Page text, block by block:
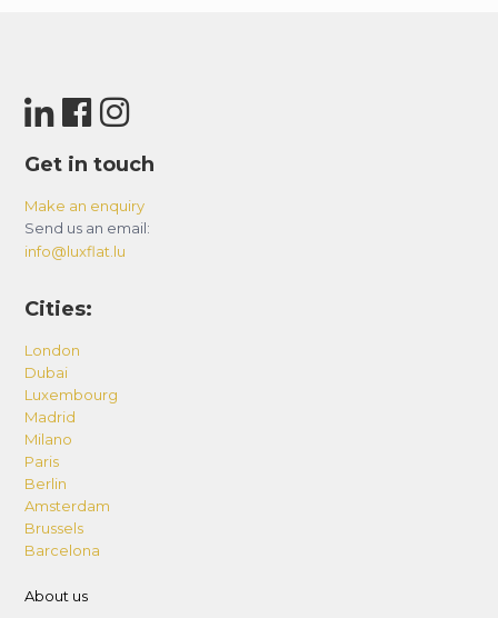
Get in touch
Make an enquiry
Send us an email:
info@luxflat.lu
Cities:
London
Dubai
Luxembourg
Madrid
Milano
Paris
Berlin
Amsterdam
Brussels
Barcelona
About us